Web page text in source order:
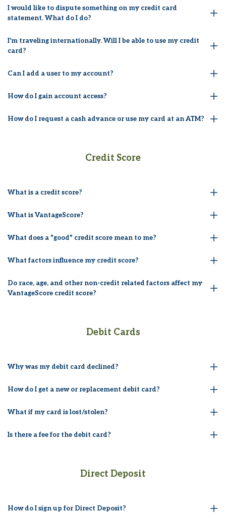
I would like to dispute something on my credit card
statement. What do I do?
I'm traveling internationally. Will I be able to use my credit
card?
Can I add a user to my account?
How do I gain account access?
How do I request a cash advance or use my card at an ATM?
Credit Score
What is a credit score?
What is VantageScore?
What does a "good" credit score mean to me?
What factors influence my credit score?
Do race, age, and other non-credit related factors affect my
VantageScore credit score?
Debit Cards
Why was my debit card declined?
How do I get a new or replacement debit card?
What if my card is lost/stolen?
Is there a fee for the debit card?
Direct Deposit
How do I sign up for Direct Deposit?